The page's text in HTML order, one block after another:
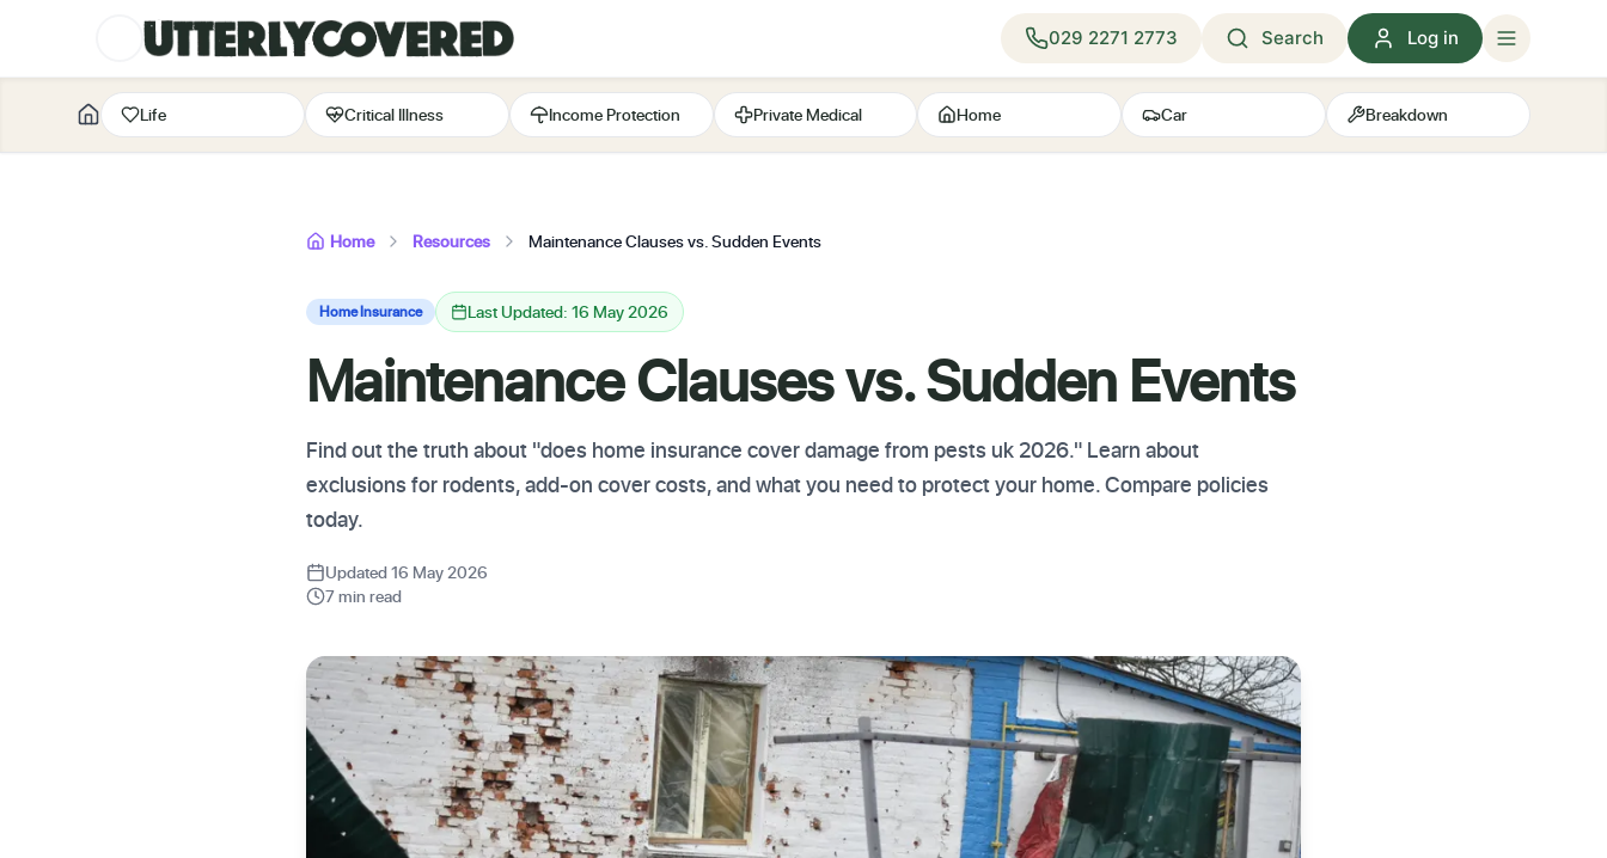
029 2271 2773 Search Log in
Life Critical Illness Income Protection Private Medical Home Car Breakdown
Home Resources Maintenance Clauses vs. Sudden Events
Home Insurance Last Updated: 16 May 2026
Maintenance Clauses vs. Sudden Events
Find out the truth about "does home insurance cover damage from pests uk 2026." Learn about
exclusions for rodents, add-on cover costs, and what you need to protect your home. Compare policies
today.
Updated 16 May 2026
7 min read